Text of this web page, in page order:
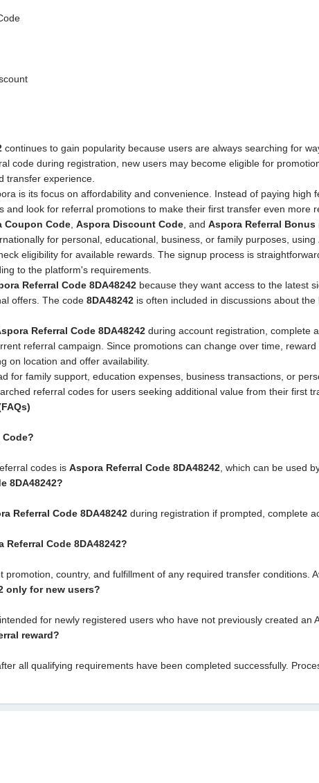
continues to gain popularity because users are always searching for
code during registration, new users may become eligible for
transfer experience.
is its focus on affordability and convenience. Instead of paying high
and look for referral promotions to make their first transfer even more
Coupon Code ,Aspora Discount Code , andAspora Referral Bonus
for personal, educational, business, or family purposes, using
eligibility for available rewards. The signup process is
to the platform's requirements.
Referral Code 8DA48242 because they want access to the latest
offers. The code8DA48242 is often included in discussions about
Referral Code 8DA48242 during account registration, complete
referral campaign. Since promotions can change over time,
on location and offer availability.
for family support, education expenses, business transactions, or
referral codes for users seeking additional value from their first
Code?
codes isAspora Referral Code 8DA48242 , which can be used
8DA48242?
Referral Code 8DA48242 during registration if prompted, complete
Referral Code 8DA48242?
promotion, country, and fulfillment of any required transfer conditions.
only for new users?
for newly registered users who have not previously created an
reward?
all qualifying requirements have been completed successfully.